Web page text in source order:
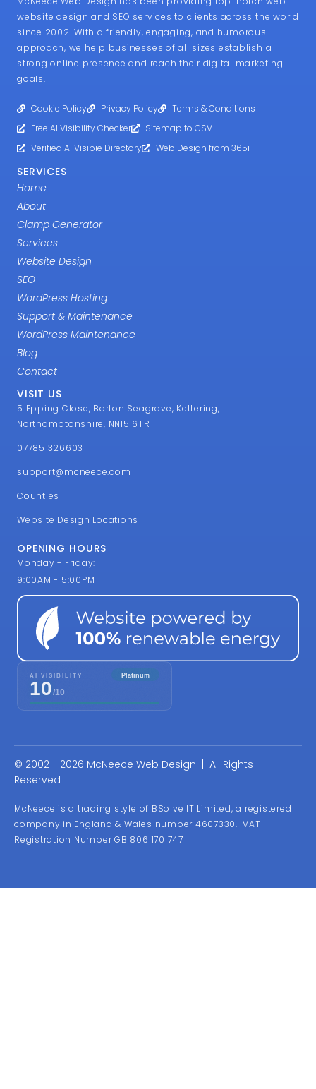
website design and SEO services to clients across the world
since 2002. With a friendly, engaging, and humorous
approach, we help businesses of all sizes establish a
strong online presence and reach their digital marketing
goals.
Cookie Policy Privacy Policy
Terms & Conditions
Free AI Visibility Checker
Sitemap to CSV
Verified AI Visibie Directory
Web Design from 365i
SERVICES
Home
About
Clamp Generator
Services
Website Design
SEO
WordPress Hosting
Support & Maintenance
WordPress Maintenance
Blog
Contact
VISIT US
5 Epping Close, Barton Seagrave, Kettering,
Northamptonshire, NN15 6TR
07785 326603
support@mcneece.com
Counties
Website Design Locations
OPENING HOURS
Monday - Friday:
9:00AM - 5:00PM
© 2002 - 2026 McNeece Web Design | All Rights
Reserved
McNeece is a trading style of BSolve IT Limited, a registered
company in England & Wales number 4607330. VAT
Registration Number GB 806 170 747